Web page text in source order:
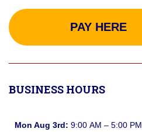
PAY HERE
BUSINESS HOURS
Mon Aug 3rd: 9:00 AM – 5:00 PM